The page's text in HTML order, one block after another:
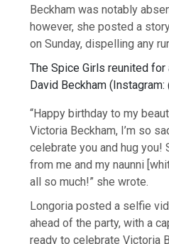
Beckham was notably
however, she posted a
on Sunday, dispelling any
The Spice Girls reunited
David Beckham (Instagram:
“Happy birthday to my
Victoria Beckham, I’m so
celebrate you and hug you!
from me and my naunni
all so much!” she wrote.
Longoria posted a selfie
ahead of the party, with a
ready to celebrate Victoria